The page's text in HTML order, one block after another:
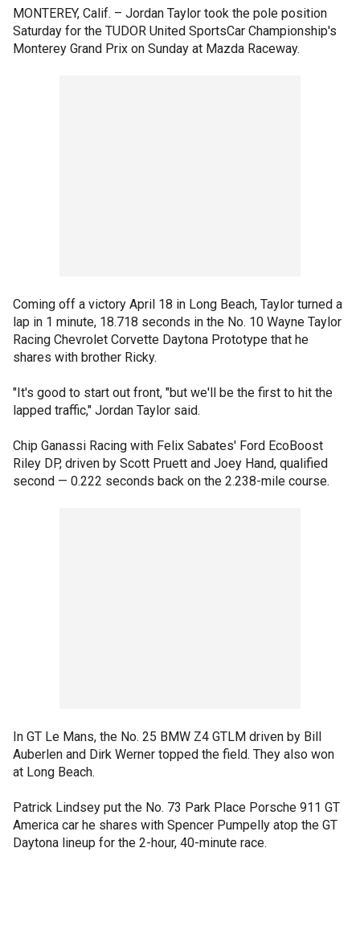
MONTEREY, Calif. – Jordan Taylor took the pole position
Saturday for the TUDOR United SportsCar Championship's
Monterey Grand Prix on Sunday at Mazda Raceway.
Coming off a victory April 18 in Long Beach, Taylor turned a
lap in 1 minute, 18.718 seconds in the No. 10 Wayne Taylor
Racing Chevrolet Corvette Daytona Prototype that he
shares with brother Ricky.
"It's good to start out front, "but we'll be the first to hit the
lapped traffic," Jordan Taylor said.
Chip Ganassi Racing with Felix Sabates' Ford EcoBoost
Riley DP, driven by Scott Pruett and Joey Hand, qualified
second — 0.222 seconds back on the 2.238-mile course.
In GT Le Mans, the No. 25 BMW Z4 GTLM driven by Bill
Auberlen and Dirk Werner topped the field. They also won
at Long Beach.
Patrick Lindsey put the No. 73 Park Place Porsche 911 GT
America car he shares with Spencer Pumpelly atop the GT
Daytona lineup for the 2-hour, 40-minute race.